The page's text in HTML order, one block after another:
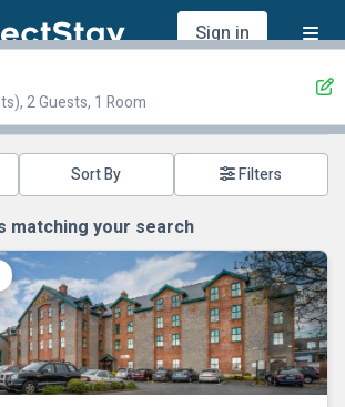
Sign in
2 Guests, 1 Room
Filters
matching your search